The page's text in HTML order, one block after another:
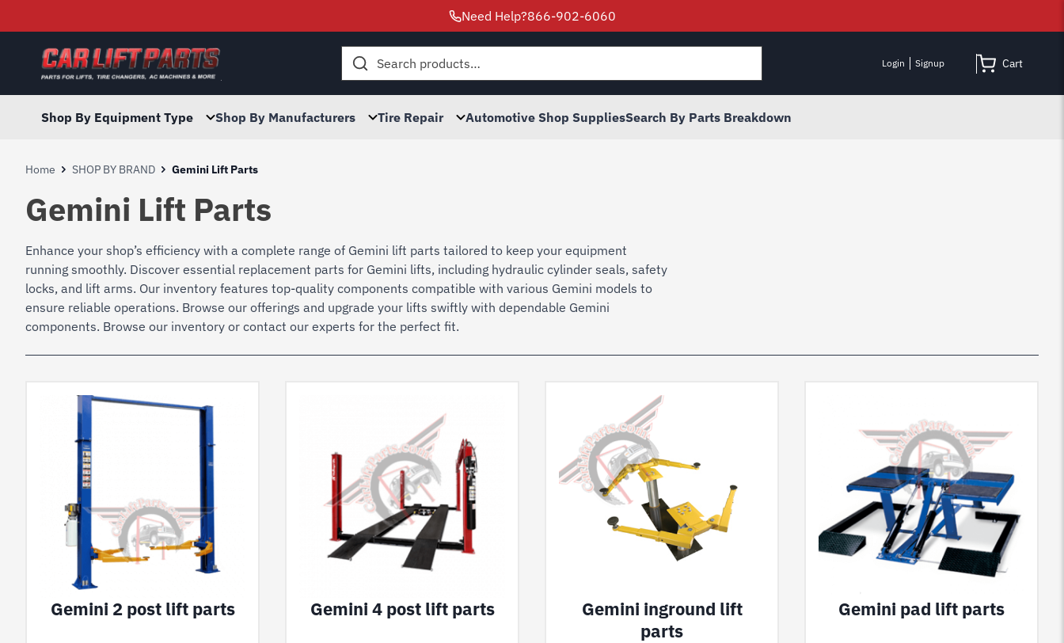
Need Help?866-902-6060
Search
Login Signup Cart
Shop By Equipment Type Shop By Manufacturers Tire Repair Automotive Shop SuppliesSearch By Parts Breakdown
Home SHOP BY BRAND Gemini Lift Parts
Gemini Lift Parts
Enhance your shop’s efficiency with a complete range of Gemini lift parts tailored to keep your equipment
running smoothly. Discover essential replacement parts for Gemini lifts, including hydraulic cylinder seals, safety
locks, and lift arms. Our inventory features top-quality components compatible with various Gemini models to
ensure reliable operations. Browse our offerings and upgrade your lifts swiftly with dependable Gemini
components. Browse our inventory or contact our experts for the perfect fit.
Gemini 2 post lift parts Gemini 4 post lift parts
Gemini inground lift
parts
Gemini pad lift parts